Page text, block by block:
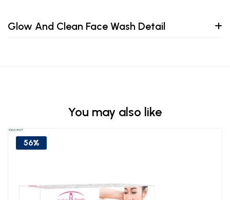
Glow And Clean Face Wash Detail
You may also like
56%